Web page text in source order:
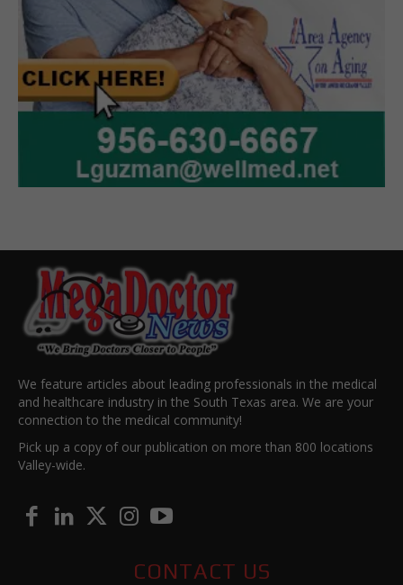
We feature articles about leading professionals in the medical
and healthcare industry in the South Texas area. We are your
connection to the medical community!
Pick up a copy of our publication on more than 800 locations
Valley-wide.
CONTACT US